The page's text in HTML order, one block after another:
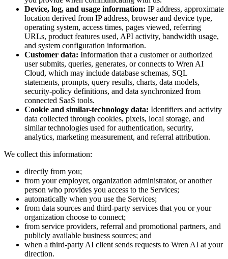
Device, log, and usage information: IP address, approximate
location derived from IP address, browser and device type,
operating system, access times, pages viewed, referring
URLs, product features used, API activity, bandwidth usage,
and system configuration information.
Customer data: Information that a customer or authorized
user submits, queries, generates, or connects to Wren AI
Cloud, which may include database schemas, SQL
statements, prompts, query results, charts, data models,
security-policy definitions, and data synchronized from
connected SaaS tools.
Cookie and similar-technology data: Identifiers and activity
data collected through cookies, pixels, local storage, and
similar technologies used for authentication, security,
analytics, marketing measurement, and referral attribution.
We collect this information:
directly from you;
from your employer, organization administrator, or another
person who provides you access to the Services;
automatically when you use the Services;
from data sources and third-party services that you or your
organization choose to connect;
from service providers, referral and promotional partners, and
publicly available business sources; and
when a third-party AI client sends requests to Wren AI at your
direction.